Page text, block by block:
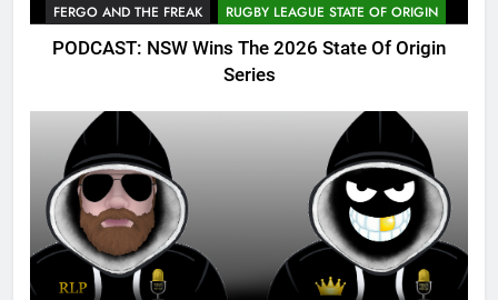
FERGO AND THE FREAK RUGBY LEAGUE STATE OF ORIGIN
PODCAST: NSW Wins The 2026 State Of Origin
Series